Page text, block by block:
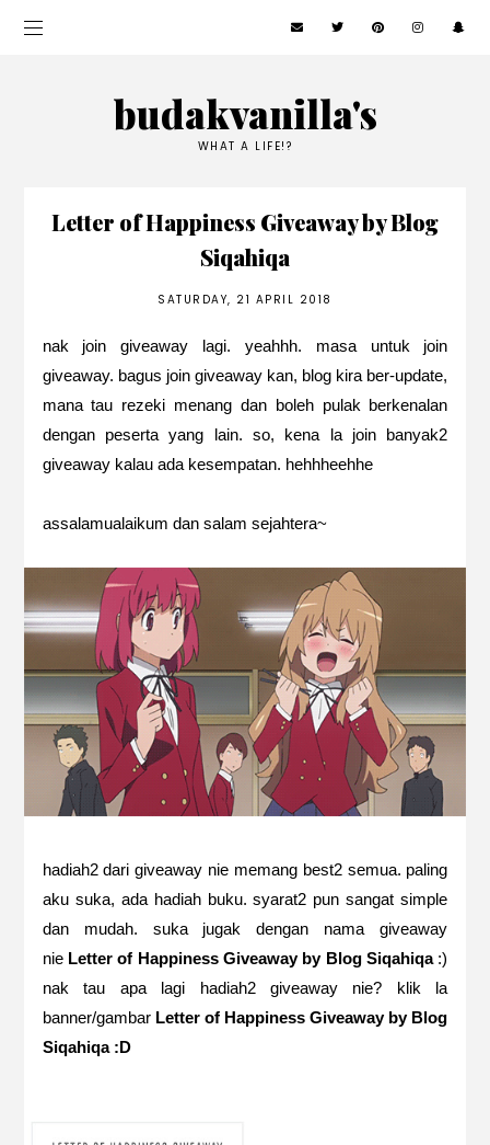
budakvanilla's
WHAT A LIFE!?
Letter of Happiness Giveaway by Blog
Siqahiqa
SATURDAY, 21 APRIL 2018
nak join giveaway lagi. yeahhh. masa untuk join
giveaway. bagus join giveaway kan, blog kira ber-update,
mana tau rezeki menang dan boleh pulak berkenalan
dengan peserta yang lain. so, kena la join banyak2
giveaway kalau ada kesempatan. hehhheehhe
assalamualaikum dan salam sejahtera~
hadiah2 dari giveaway nie memang best2 semua. paling
aku suka, ada hadiah buku. syarat2 pun sangat simple
dan mudah. suka jugak dengan nama giveaway
nie Letter of Happiness Giveaway by Blog Siqahiqa:)
nak tau apa lagi hadiah2 giveaway nie? klik la
banner/gambar Letter of Happiness Giveaway by Blog
Siqahiqa :D